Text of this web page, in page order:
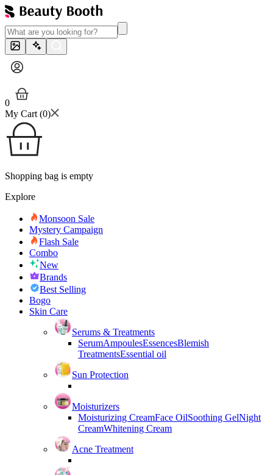
0
My Cart (0)
Shopping bag is empty
Explore
Monsoon Sale
Mystery Campaign
Flash Sale
Combo
New
Brands
Best Selling
Bogo
Skin Care
Serums & Treatments
SerumAmpoulesEssencesBlemish
TreatmentsEssential oil
Sun Protection
Moisturizers
Moisturizing CreamFace OilSoothing GelNight
CreamWhitening Cream
Acne Treatment